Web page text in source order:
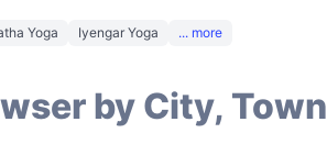
Yoga Iyengar Yoga ... more
by City, Town